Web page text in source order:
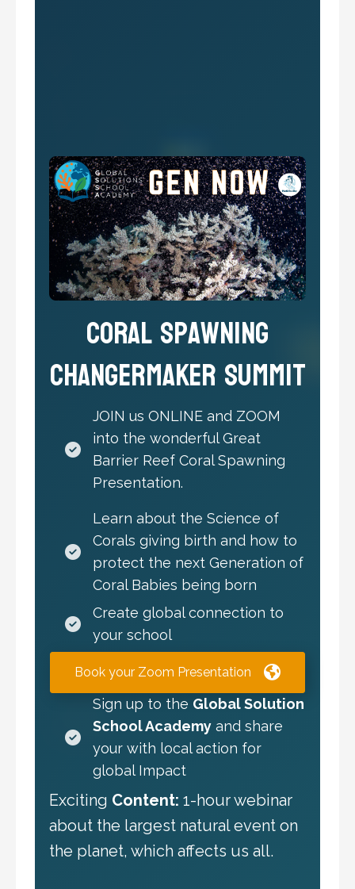
Coral Spawning
Changermaker Summit
JOIN us ONLINE and ZOOM
into the wonderful Great
Barrier Reef Coral Spawning
Presentation.
Learn about the Science of
Corals giving birth and how to
protect the next Generation of
Coral Babies being born
Create global connection to
your school
Book your Zoom Presentation
Sign up to the Global Solution
School Academy and share
your with local action for
global Impact
Exciting Content: 1-hour webinar
about the largest natural event on
the planet, which affects us all.